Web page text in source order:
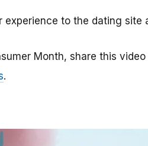
experience to the dating site
Month, share this
.